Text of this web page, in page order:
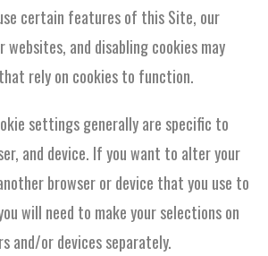
certain features of this Site, our
and disabling cookies may
rely on cookies to function.
settings generally are specific to
and device. If you want to alter your
browser or device that you use to
will need to make your selections on
and/or devices separately.